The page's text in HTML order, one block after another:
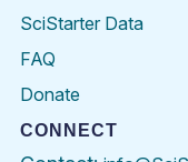
SciStarter Data
FAQ
Donate
CONNECT